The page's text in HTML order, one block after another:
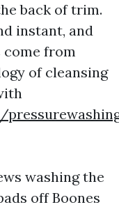
back of trim.
instant, and
come from
of cleansing
washing the
off Boones